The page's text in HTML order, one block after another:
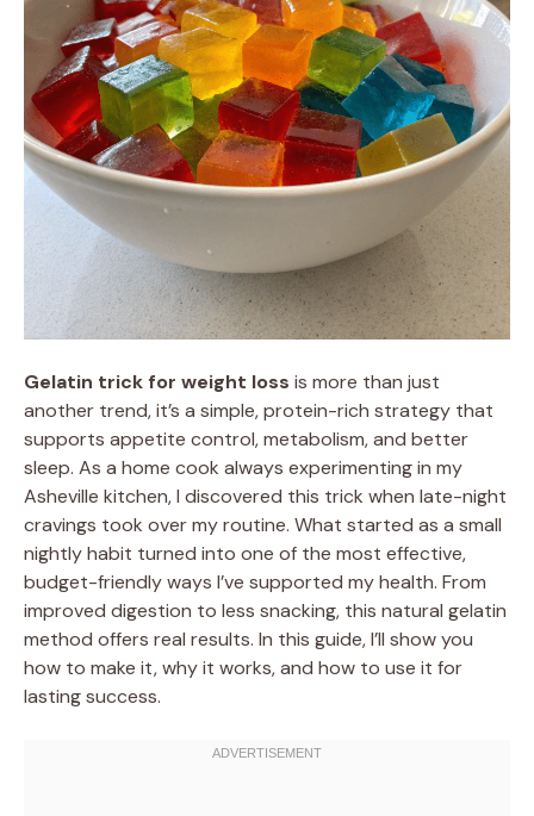
Gelatin trick for weight loss is more than just
another trend, it’s a simple, protein-rich strategy that
supports appetite control, metabolism, and better
sleep. As a home cook always experimenting in my
Asheville kitchen, I discovered this trick when late-night
cravings took over my routine. What started as a small
nightly habit turned into one of the most effective,
budget-friendly ways I’ve supported my health. From
improved digestion to less snacking, this natural gelatin
method offers real results. In this guide, I’ll show you
how to make it, why it works, and how to use it for
lasting success.